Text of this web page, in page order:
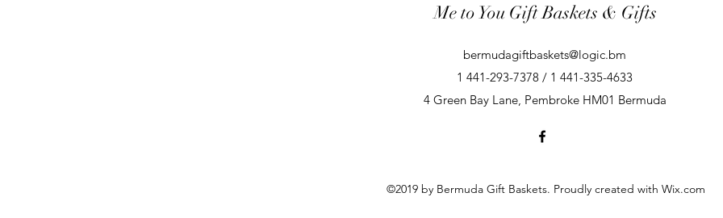
Me to You Gift Baskets & Gifts
bermudagiftbaskets@logic.bm
1 441-293-7378 / 1 441-335-4633
4 Green Bay Lane, Pembroke HM01 Bermuda
©2019 by Bermuda Gift Baskets. Proudly created with Wix.com